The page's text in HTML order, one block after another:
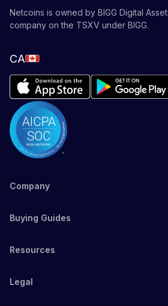
Netcoins is owned by BIGG Digital
company on the TSXV under BIGG.
CA
Company
Buying Guides
Resources
Legal